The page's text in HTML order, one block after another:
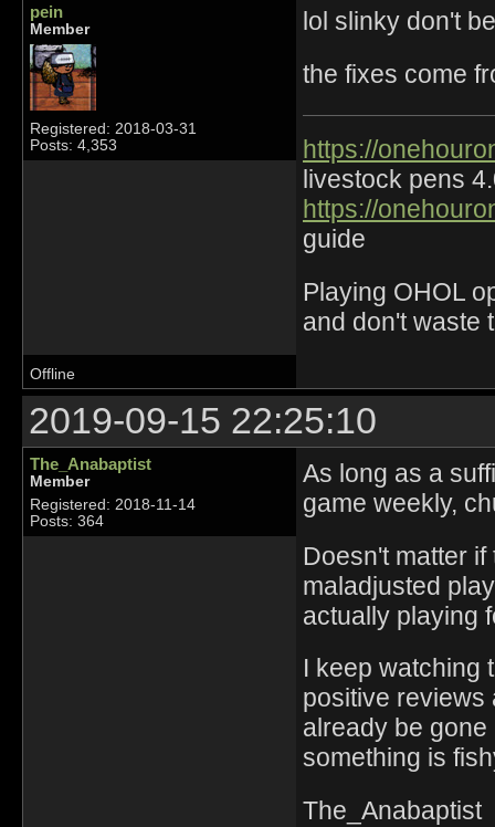
pein
Member
Registered: 2018-03-31
Posts: 4,353
lol slinky don't
the fixes come
https://
livestock pens
https://
guide
Playing OHOL
and don't waste
Offline
2019-09-15 22:25:10
The_Anabaptist
Member
Registered: 2018-11-14
Posts: 364
As long as a
game weekly,
Doesn't matter
maladjusted
actually playing
I keep watching
positive reviews
already be
something is
The_Anabaptist